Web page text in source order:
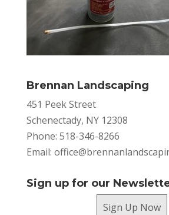
Brennan Landscaping
451 Peek Street
Schenectady, NY 12308
Phone: 518-346-8266
Email:
Sign up for our
Sign Up Now